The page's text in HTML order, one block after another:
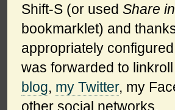
Shift-S (or usedShare
bookmarklet) and
appropriately
was forwarded to
blog, my Twitter, my
other social networks.